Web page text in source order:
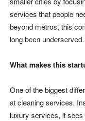
services that people
beyond metros, this
long been underserved.
What makes this
One of the biggest
at cleaning services.
luxury services, it